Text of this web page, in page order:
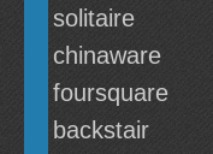
solitaire
chinaware
foursquare
backstair